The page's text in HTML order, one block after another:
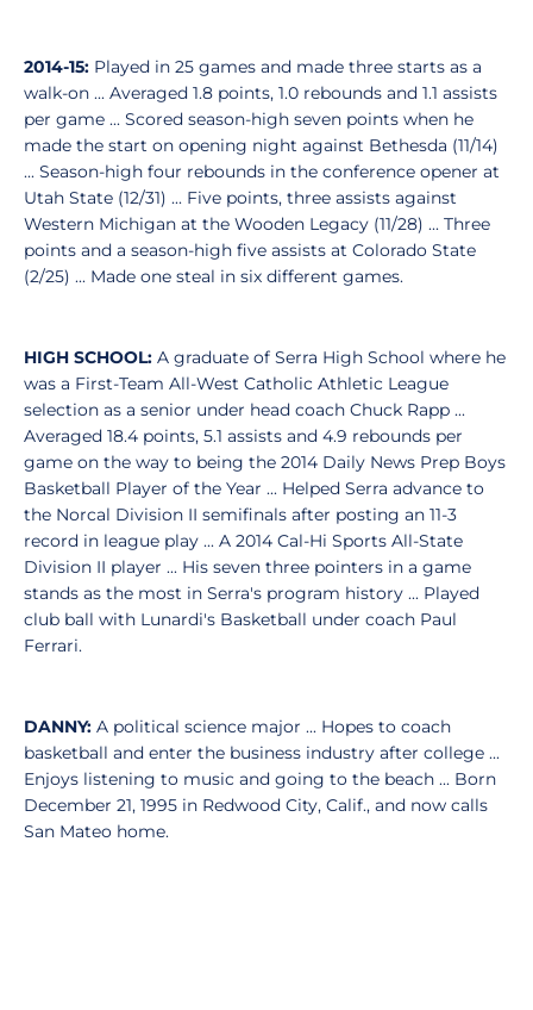
2014-15: Played in 25 games and made three starts as a
walk-on ... Averaged 1.8 points, 1.0 rebounds and 1.1 assists
per game ... Scored season-high seven points when he
made the start on opening night against Bethesda (11/14)
... Season-high four rebounds in the conference opener at
Utah State (12/31) ... Five points, three assists against
Western Michigan at the Wooden Legacy (11/28) ... Three
points and a season-high five assists at Colorado State
(2/25) ... Made one steal in six different games.
HIGH SCHOOL: A graduate of Serra High School where he
was a First-Team All-West Catholic Athletic League
selection as a senior under head coach Chuck Rapp ...
Averaged 18.4 points, 5.1 assists and 4.9 rebounds per
game on the way to being the 2014 Daily News Prep Boys
Basketball Player of the Year ... Helped Serra advance to
the Norcal Division II semifinals after posting an 11-3
record in league play ... A 2014 Cal-Hi Sports All-State
Division II player ... His seven three pointers in a game
stands as the most in Serra's program history ... Played
club ball with Lunardi's Basketball under coach Paul
Ferrari.
DANNY: A political science major ... Hopes to coach
basketball and enter the business industry after college ...
Enjoys listening to music and going to the beach ... Born
December 21, 1995 in Redwood City, Calif., and now calls
San Mateo home.